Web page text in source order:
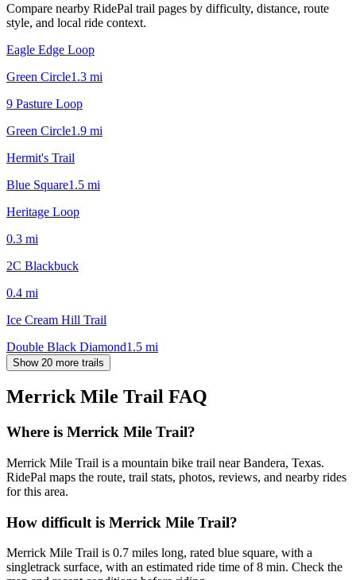
Compare nearby RidePal trail pages by difficulty, distance, route
style, and local ride context.
Eagle Edge Loop
Green Circle1.3 mi
9 Pasture Loop
Green Circle1.9 mi
Hermit's Trail
Blue Square1.5 mi
Heritage Loop
0.3 mi
2C Blackbuck
0.4 mi
Ice Cream Hill Trail
Double Black Diamond1.5 mi
Show 20 more trails
Merrick Mile Trail FAQ
Where is Merrick Mile Trail?
Merrick Mile Trail is a mountain bike trail near Bandera, Texas.
RidePal maps the route, trail stats, photos, reviews, and nearby rides
for this area.
How difficult is Merrick Mile Trail?
Merrick Mile Trail is 0.7 miles long, rated blue square, with a
singletrack surface, with an estimated ride time of 8 min. Check the